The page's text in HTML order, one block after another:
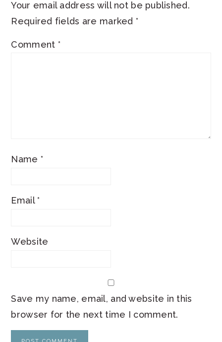
Your email address will not be published.
Required fields are marked *
Comment *
Name *
Email*
Website
Save my name, email, and website in this
browser for the next time I comment.